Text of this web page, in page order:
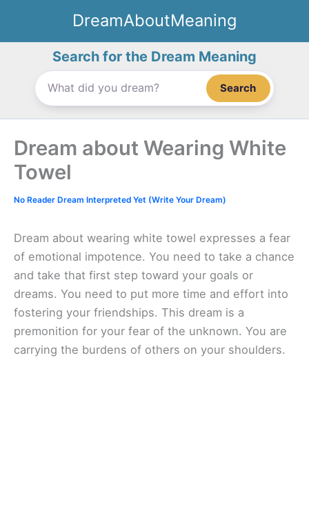
content
DreamAboutMeaning
Search for the Dream Meaning
Search
Dream about Wearing White
Towel
No Reader Dream Interpreted Yet (Write Your Dream)
Dream about wearing white towel expresses a fear
of emotional impotence. You need to take a chance
and take that first step toward your goals or
dreams. You need to put more time and effort into
fostering your friendships. This dream is a
premonition for your fear of the unknown. You are
carrying the burdens of others on your shoulders.